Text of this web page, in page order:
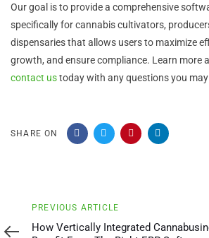
Our goal is to provide a comprehensive
specifically for cannabis cultivators,
dispensaries that allows users to maximize
growth, and ensure compliance. Learn more
contact ustoday with any questions you
SHARE ON
Previous
Article
PREVIOUS ARTICLE
How Vertically Integrated